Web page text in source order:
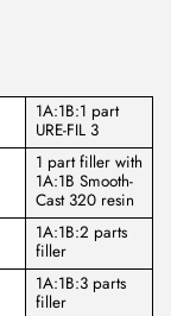
1A:1B:1 part
URE-FIL 3
1 part filler with
1A:1B Smooth-
Cast 320 resin
1A:1B:2 parts
filler
1A:1B:3 parts
filler